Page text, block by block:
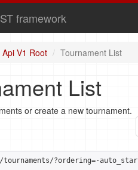
framework
Api V1 Root Tournament List
List
or create a new tournament.
?ordering=-